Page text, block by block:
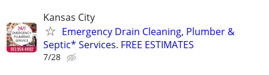
Kansas City
Emergency Drain Cleaning, Plumber &
Septic* Services. FREE ESTIMATES
7/28